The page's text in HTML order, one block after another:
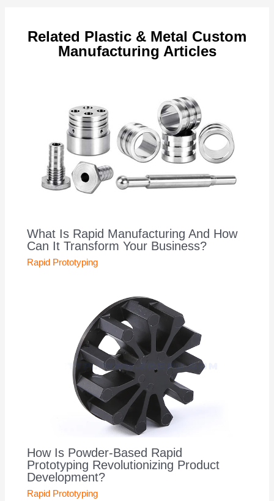
Related Plastic & Metal Custom
Manufacturing Articles
What Is Rapid Manufacturing And How
Can It Transform Your Business?
Rapid Prototyping
How Is Powder-Based Rapid
Prototyping Revolutionizing Product
Development?
Rapid Prototyping